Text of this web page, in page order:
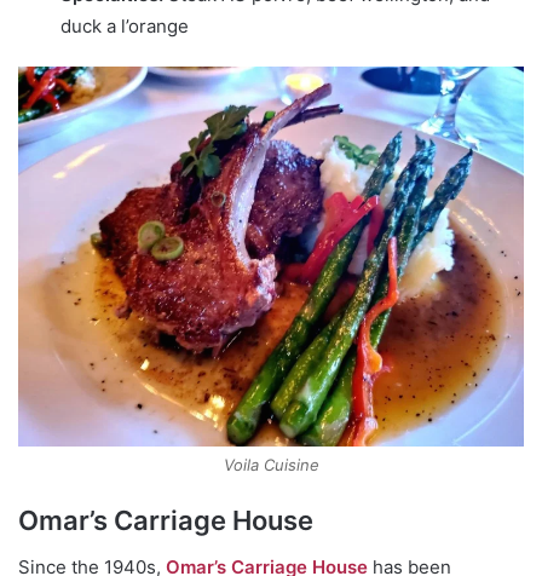
duck a l’orange
Voila Cuisine
Omar’s Carriage House
Since the 1940s, Omar’s Carriage House has been